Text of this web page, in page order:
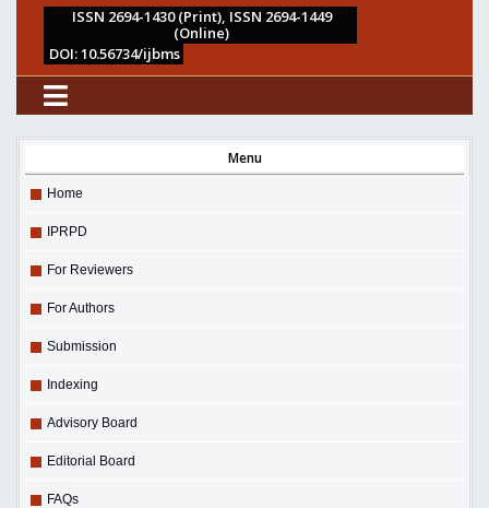
ISSN 2694-1430 (Print), ISSN 2694-1449
(Online)
DOI: 10.56734/ijbms
Menu
Home
IPRPD
For Reviewers
For Authors
Submission
Indexing
Advisory Board
Editorial Board
FAQs